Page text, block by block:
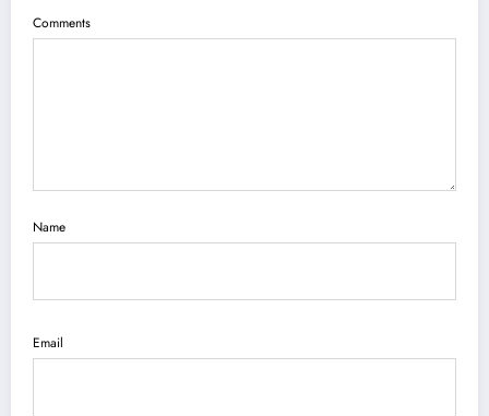
Comments
Name
Email